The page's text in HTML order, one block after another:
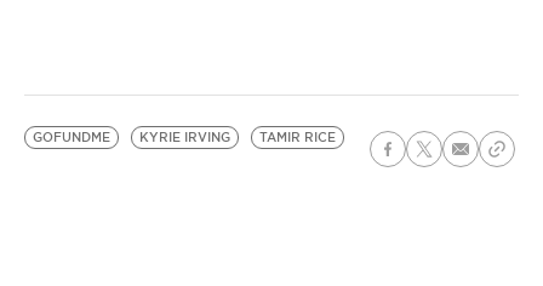
GOFUNDME KYRIE IRVING TAMIR RICE